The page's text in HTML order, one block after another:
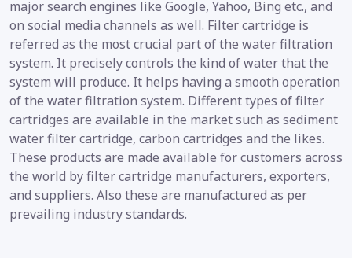
major search engines like Google, Yahoo, Bing etc., and
on social media channels as well. Filter cartridge is
referred as the most crucial part of the water filtration
system. It precisely controls the kind of water that the
system will produce. It helps having a smooth operation
of the water filtration system. Different types of filter
cartridges are available in the market such as sediment
water filter cartridge, carbon cartridges and the likes.
These products are made available for customers across
the world by filter cartridge manufacturers, exporters,
and suppliers. Also these are manufactured as per
prevailing industry standards.